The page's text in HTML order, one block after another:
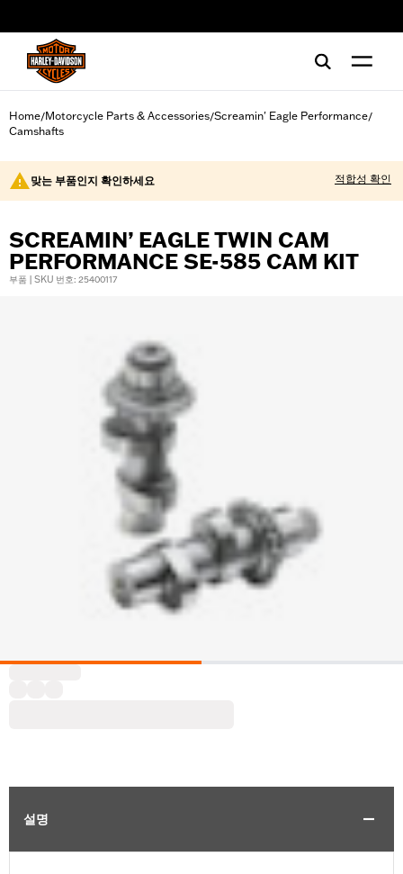
Home/Motorcycle Parts & Accessories/Screamin' Eagle Performance/
Camshafts
맞는 부품인지 확인하세요 적합성 확인
SCREAMIN’ EAGLE TWIN CAM
PERFORMANCE SE-585 CAM KIT
부품 | SKU 번호: 25400117
설명